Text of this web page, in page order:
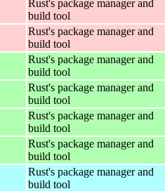
Rust's package manager and
build tool
Rust's package manager and
build tool
Rust's package manager and
build tool
Rust's package manager and
build tool
Rust's package manager and
build tool
Rust's package manager and
build tool
Rust's package manager and
build tool